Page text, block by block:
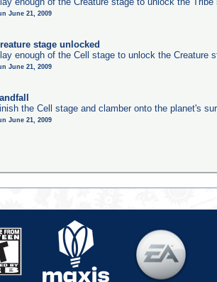
June 21, 2009
stage unlocked
enough of the Cell stage to unlock the Creature
June 21, 2009
the Cell stage and clamber onto the planet's
June 21, 2009